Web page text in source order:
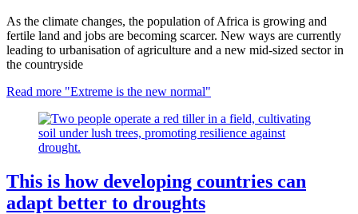
As the climate changes, the population of Africa is growing and
fertile land and jobs are becoming scarcer. New ways are currently
leading to urbanisation of agriculture and a new mid-sized sector in
the countryside
Read more "Extreme is the new normal"
This is how developing countries can
adapt better to droughts